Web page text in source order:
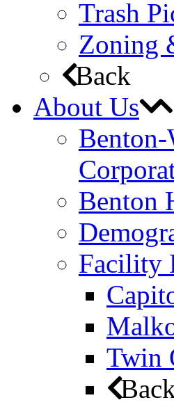
Trash
Zoning
Back
About Us
Benton
Facility
Twin